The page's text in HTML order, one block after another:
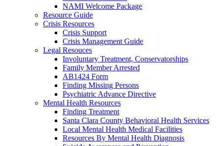
NAMI Welcome Package
Resource Guide
Crisis Resources
Crisis Support
Crisis Management Guide
Legal Resouces
Involuntary Treatment, Conservatorships
Family Member Arrested
AB1424 Form
Finding Missing Persons
Psychiatric Advance Directive
Mental Health Resources
Finding Treatment
Santa Clara County Behavioral Health Services
Local Mental Health Medical Facilities
Resources By Mental Health Diagnosis